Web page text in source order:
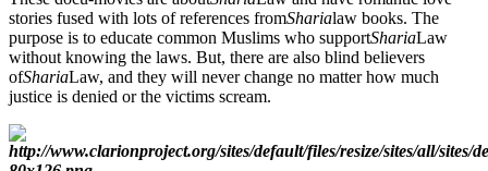
stories fused with lots of references fromSharialaw books. The
purpose is to educate common Muslims who supportShariaLaw
without knowing the laws. But, there are also blind believers
ofShariaLaw, and they will never change no matter how much
justice is denied or the victims scream.